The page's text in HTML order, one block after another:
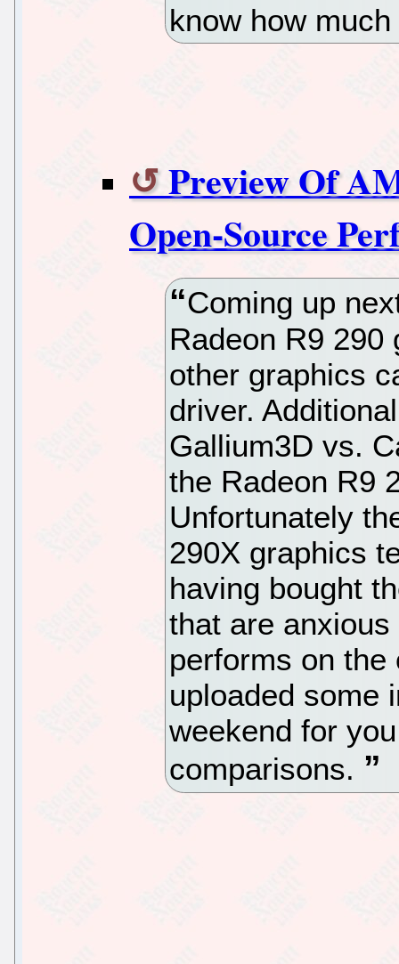
know how
Preview Of
Open-Source
Coming up
Radeon R9
other graphics
driver.
Gallium3D vs.
the Radeon R9
Unfortunately
290X graphics
having bought
that are
performs on
uploaded some
weekend for
comparisons.